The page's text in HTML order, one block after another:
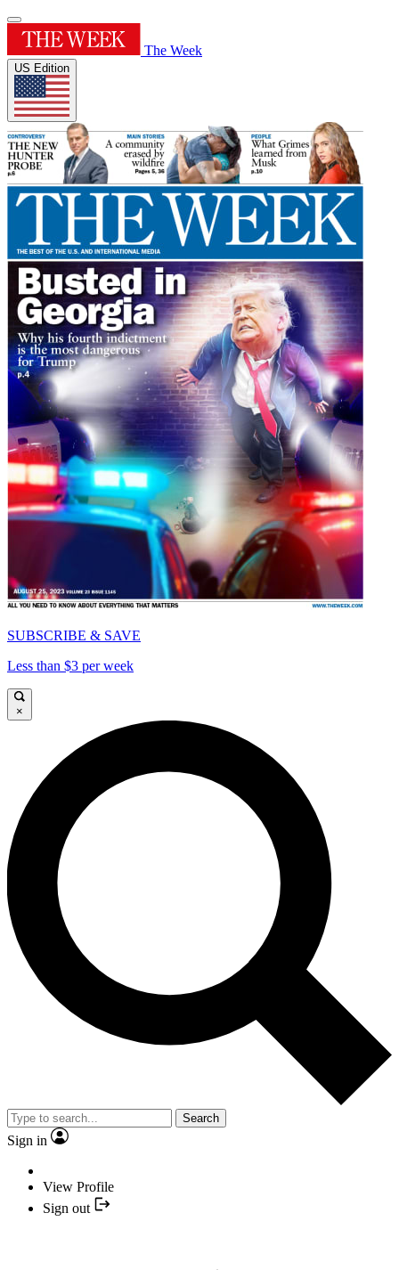
The Week
US Edition
SUBSCRIBE & SAVE
Less than $3 per week
×
Search
Sign in
View Profile
Sign out